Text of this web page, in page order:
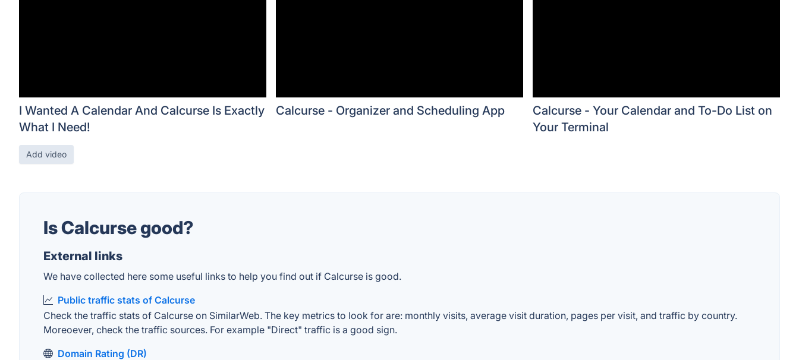
I Wanted A Calendar And Calcurse Is Exactly
What I Need!
Calcurse - Organizer and Scheduling App
Calcurse - Your Calendar and To-Do List on
Your Terminal
Add video
Is Calcurse good?
External links
We have collected here some useful links to help you find out if Calcurse is good.
Public traffic stats of Calcurse
Check the traffic stats of Calcurse on SimilarWeb. The key metrics to look for are: monthly visits, average visit duration, pages per visit, and traffic by country.
Moreoever, check the traffic sources. For example "Direct" traffic is a good sign.
Domain Rating (DR)